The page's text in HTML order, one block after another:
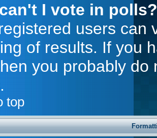
I vote in polls?
users can
of results. If you
you probably do
top